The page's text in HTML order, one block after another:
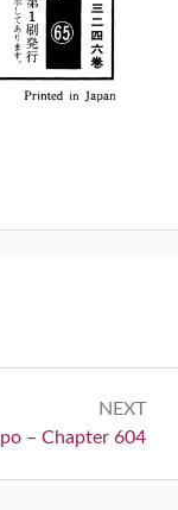
NEXT
– Chapter 604